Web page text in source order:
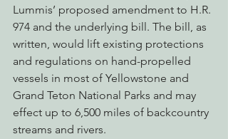
Lummis’ proposed amendment to H.R.
974 and the underlying bill. The bill, as
written, would lift existing protections
and regulations on hand-propelled
vessels in most of Yellowstone and
Grand Teton National Parks and may
effect up to 6,500 miles of backcountry
streams and rivers.